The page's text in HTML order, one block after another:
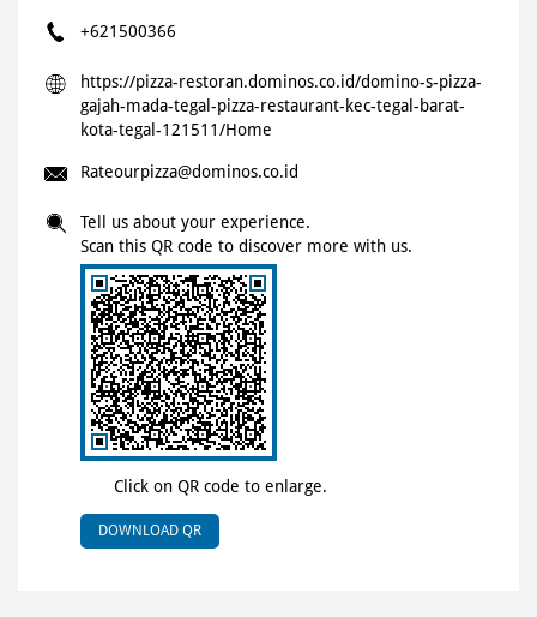
+621500366
https://pizza-restoran.dominos.co.id/domino-s-pizza-
gajah-mada-tegal-pizza-restaurant-kec-tegal-barat-
kota-tegal-121511/Home
Rateourpizza@dominos.co.id
Click on QR code to enlarge.
Tell us about your experience.
Scan this QR code to discover more with us.
DOWNLOAD QR